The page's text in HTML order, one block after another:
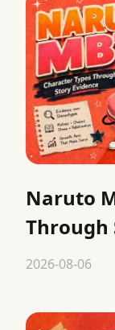
Naruto
Through
2026-08-06